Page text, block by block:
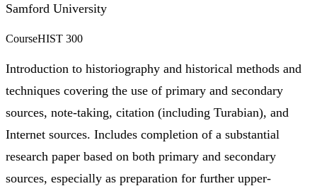
Samford University
CourseHIST 300
Introduction to historiography and historical methods and
techniques covering the use of primary and secondary
sources, note-taking, citation (including Turabian), and
Internet sources. Includes completion of a substantial
research paper based on both primary and secondary
sources, especially as preparation for further upper-